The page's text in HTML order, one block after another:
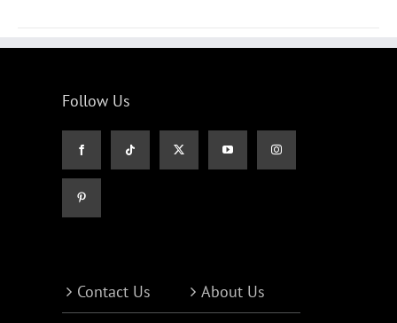
Follow Us
Contact Us About Us